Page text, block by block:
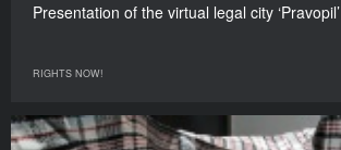
Presentation of the virtual legal city ‘Pravopil’
RIGHTS NOW!